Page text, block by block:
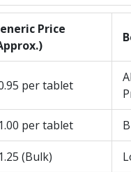
Price
per tablet
per tablet
(Bulk)